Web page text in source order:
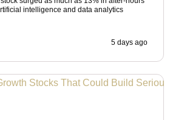
intelligence and data analytics
5 days ago